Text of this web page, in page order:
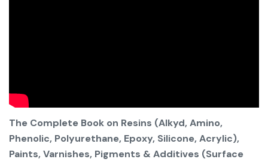
The Complete Book on Resins (Alkyd, Amino,
Phenolic, Polyurethane, Epoxy, Silicone, Acrylic),
Paints, Varnishes, Pigments & Additives (Surface